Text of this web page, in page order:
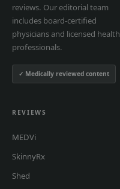
reviews. Our editorial team
includes board-certified
physicians and licensed health
professionals.
✓ Medically reviewed content
REVIEWS
MEDVi
SkinnyRx
Shed